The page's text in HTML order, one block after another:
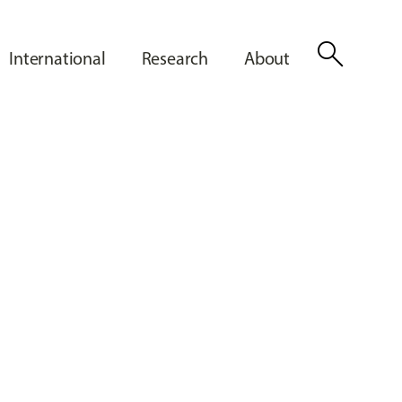
International Research About search